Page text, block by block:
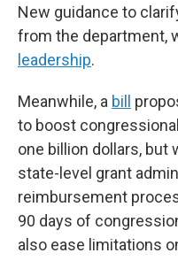
New guidance to
from the department,
leadership.
Meanwhile, a bill
to boost
one billion dollars,
state-level grant
reimbursement
90 days of
also ease limitations